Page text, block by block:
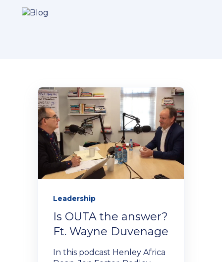
Contact Us
Student Portal
Our secure learning portal for students.
The Learner Management System for all
Programmes
Leadership
Is OUTA the answer?
Ft. Wayne Duvenage
In this podcast Henley Africa